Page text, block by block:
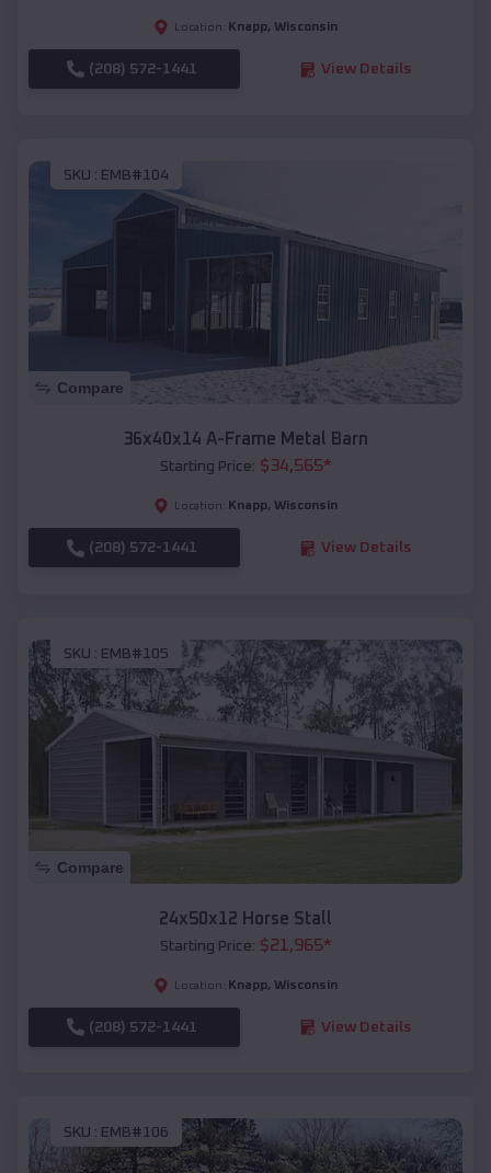
Location: Knapp, Wisconsin
(208) 572-1441 View Details
SKU : EMB#104
Compare
36x40x14 A-Frame Metal Barn
Starting Price: $34,565*
Location: Knapp, Wisconsin
(208) 572-1441 View Details
SKU : EMB#105
Compare
24x50x12 Horse Stall
Starting Price: $21,965*
Location: Knapp, Wisconsin
(208) 572-1441 View Details
SKU : EMB#106